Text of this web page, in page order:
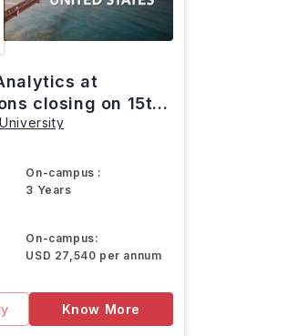
at
closing on 15th
On-campus :
3 Years
On-campus:
USD 27,540 per annum
Know More